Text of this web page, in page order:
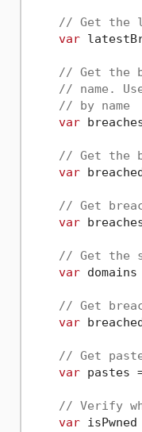
// Get the
var
// Get the
// name.
// by name
var
// Get the
var
// Get
var
// Get the
var domains
// Get
var
// Get
var pastes
// Verify
var isPwned